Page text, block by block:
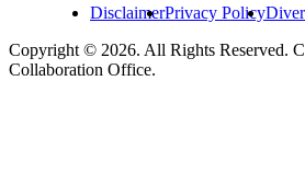
DisclaimerPrivacy Policy
Copyright © 2026. All Rights Reserved.
Collaboration Office.